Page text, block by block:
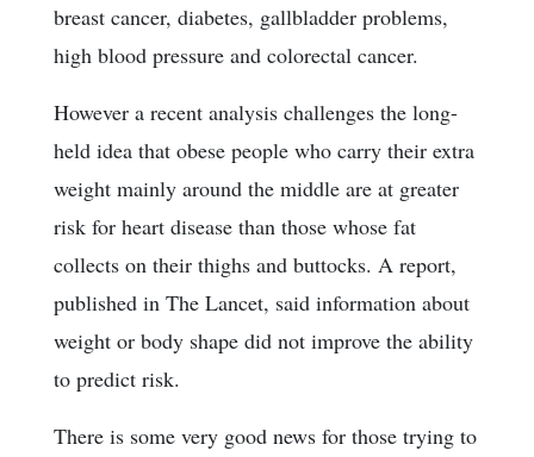
breast cancer, diabetes, gallbladder problems,
high blood pressure and colorectal cancer.
However a recent analysis challenges the long-
held idea that obese people who carry their extra
weight mainly around the middle are at greater
risk for heart disease than those whose fat
collects on their thighs and buttocks. A report,
published in The Lancet, said information about
weight or body shape did not improve the ability
to predict risk.
There is some very good news for those trying to